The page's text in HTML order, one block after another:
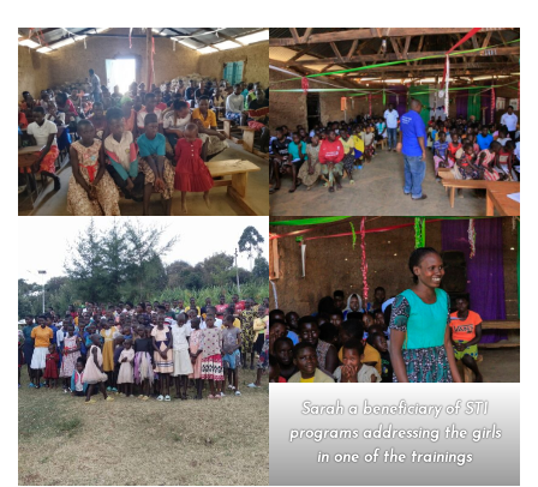
Sarah a beneficiary of STI
programs addressing the girls
in one of the trainings